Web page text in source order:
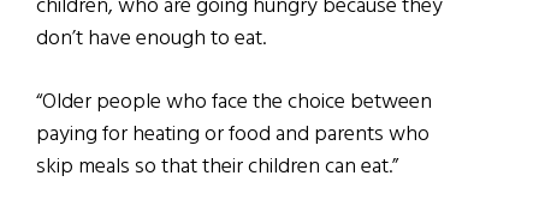
don’t have enough to eat.
“Older people who face the choice between
paying for heating or food and parents who
skip meals so that their children can eat.”